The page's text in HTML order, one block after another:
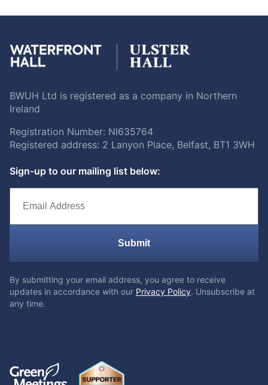
BWUH Ltd is registered as a company in Northern
Ireland
Registration Number: NI635764
Registered address: 2 Lanyon Place, Belfast, BT1 3WH
Sign-up to our mailing list below:
Submit
By submitting your email address, you agree to receive
updates in accordance with our Privacy Policy. Unsubscribe at
any time.